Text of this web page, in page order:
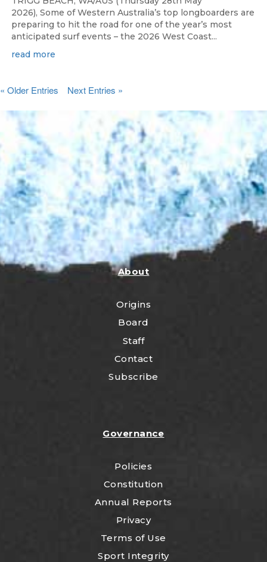
2026), Some of Western Australia’s top longboarders are
preparing to hit the road for one of the year’s most
anticipated surf events – the 2026 West Coast...
read more
« Older Entries Next Entries »
About
Origins
Board
Staff
Contact
Subscribe
Governance
Policies
Constitution
Annual Reports
Privacy
Terms of Use
Sport Integrity